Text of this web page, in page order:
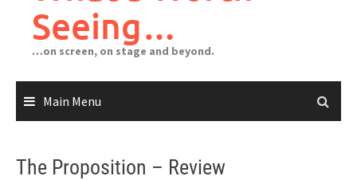
Seeing…
…on screen, on stage and beyond.
Main Menu
The Proposition – Review